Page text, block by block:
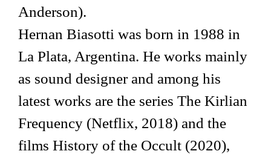
Anderson).
Hernan Biasotti was born in 1988 in
La Plata, Argentina. He works mainly
as sound designer and among his
latest works are the series The Kirlian
Frequency (Netflix, 2018) and the
films History of the Occult (2020),